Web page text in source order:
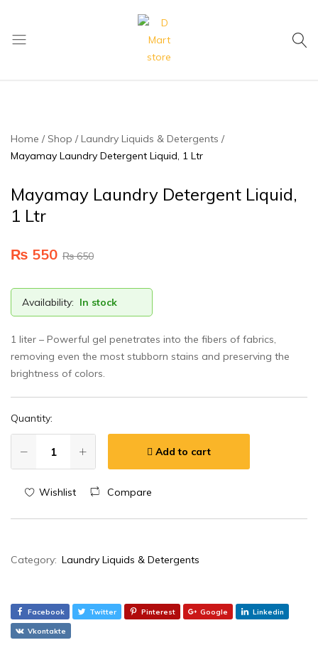
My Cart
Home Shop
Laundry Liquids & Detergents
Mayamay Laundry Detergent Liquid, 1 Ltr
Mayamay Laundry Detergent Liquid,
1 Ltr
₨650
₨ 550
Availability: In stock
1 liter – Powerful gel penetrates into the fibers of fabrics,
removing even the most stubborn stains and preserving the
brightness of colors.
Quantity:
Add to cart
Wishlist Compare
Category: Laundry Liquids & Detergents
Facebook Twitter Pinterest Google Linkedin
Vkontakte